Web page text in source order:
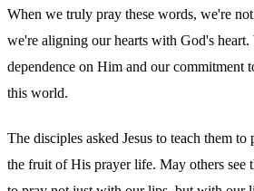
When we truly pray these words, we're
we're aligning our hearts with God's heart.
dependence on Him and our commitment
this world.
The disciples asked Jesus to teach them to
the fruit of His prayer life. May others see